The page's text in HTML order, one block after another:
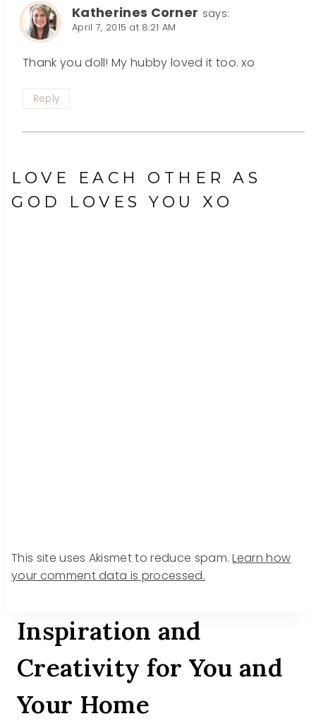
Katherines Corner says:
April 7, 2015 at 8:21 AM
Thank you doll! My hubby loved it too. xo
Reply
LOVE EACH OTHER AS
GOD LOVES YOU XO
This site uses Akismet to reduce spam.Learn how
your comment data is processed.
Inspiration and
Creativity for You and
Your Home